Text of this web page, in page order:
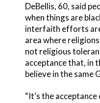
DeBellis, 60, said
when things are
interfaith efforts
area where
not religious
acceptance that, in
believe in the same
“It’s the